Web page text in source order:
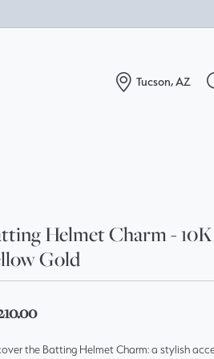
Tucson, AZ
Sign
Helmet Charm - 10K
Gold
the Batting Helmet Charm: a stylish